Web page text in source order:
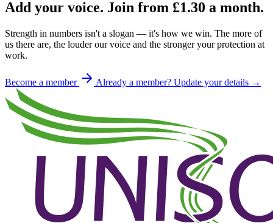
Add your voice. Join from £1.30 a month.
Strength in numbers isn't a slogan — it's how we win. The more of
us there are, the louder our voice and the stronger your protection at
work.
Become a member Already a member? Update your details →